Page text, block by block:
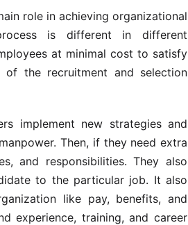
role in achieving organizational
is different in different
at minimal cost to satisfy
of the recruitment and selection
implement new strategies and
Then, if they need extra
and responsibilities. They also
to the particular job. It also
like pay, benefits, and
experience, training, and career